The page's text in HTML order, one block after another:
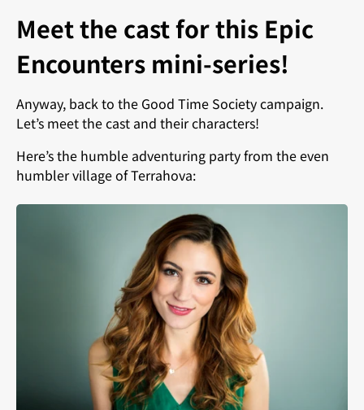
Meet the cast for this Epic
Encounters mini-series!
Anyway, back to the Good Time Society campaign.
Let’s meet the cast and their characters!
Here’s the humble adventuring party from the even
humbler village of Terrahova: